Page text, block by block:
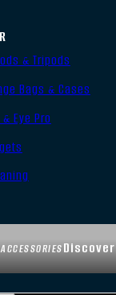
Discover
& Tripods
Bags & Cases
Eye Pro